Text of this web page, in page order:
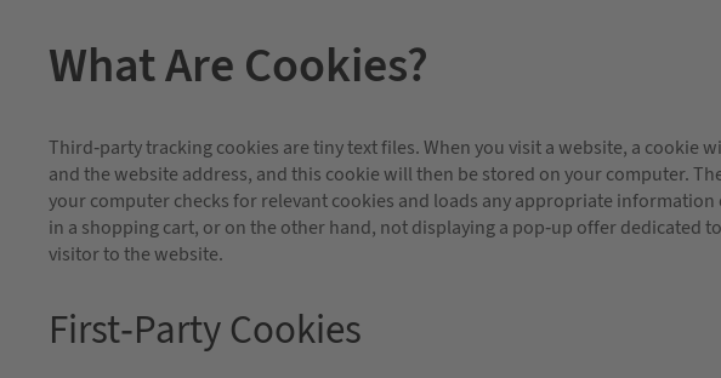
What Are Cookies?
Third-party tracking cookies are tiny text files. When you visit a website, a cookie
and the website address, and this cookie will then be stored on your computer.
your computer checks for relevant cookies and loads any appropriate
in a shopping cart, or on the other hand, not displaying a pop-up offer dedicated
visitor to the website.
First-Party Cookies